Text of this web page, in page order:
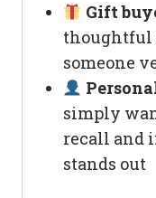
Gift
thoughtful
someone
simply
recall and
stands out